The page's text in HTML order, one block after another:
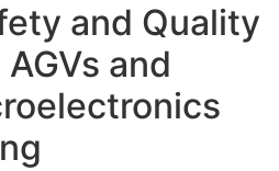
and Quality
and